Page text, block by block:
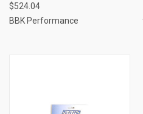
$524.04
BBK Performance